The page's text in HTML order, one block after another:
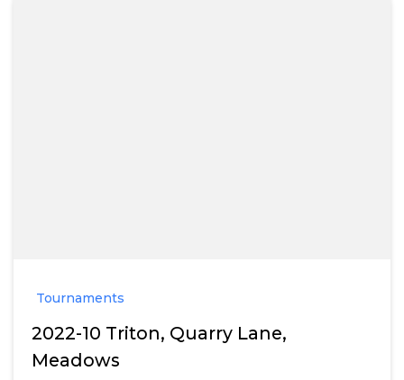
Tournaments
2022-10 Triton, Quarry Lane,
Meadows